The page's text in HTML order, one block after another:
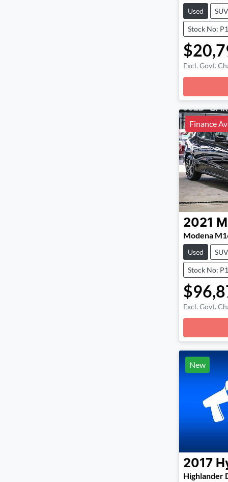
Used SUV
Stock No:
Excl. Govt.
Finance
2021
Modena
Used SUV
Stock No:
Excl. Govt.
New
2017
Highlander